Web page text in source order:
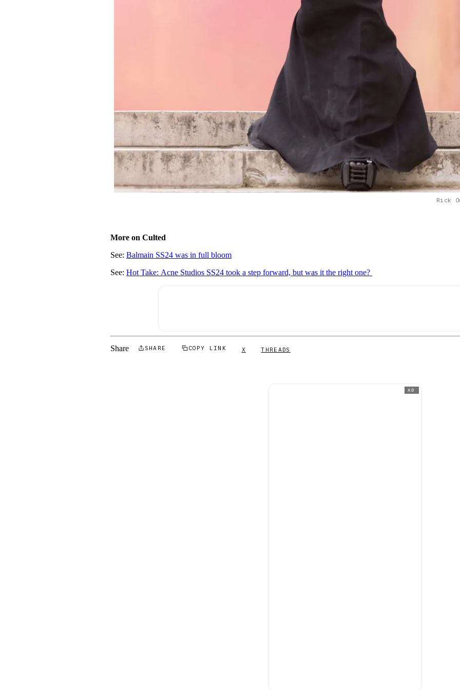
Rick
More on Culted
See:Balmain SS24 was in full bloom
See:Hot Take: Acne Studios SS24 took a step forward, but was it the right one?
Share SHARE COPY LINK X THREADS
AD